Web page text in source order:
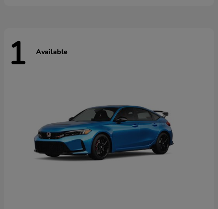
1 Available